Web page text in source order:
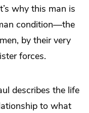
why this man is
condition—the
by their very
forces.
describes the life
to what